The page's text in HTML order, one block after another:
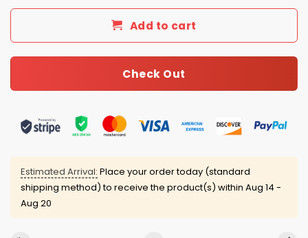
Add to cart
Check Out
Estimated Arrival: Place your order today (standard
shipping method) to receive the product(s) within Aug 14 -
Aug 20